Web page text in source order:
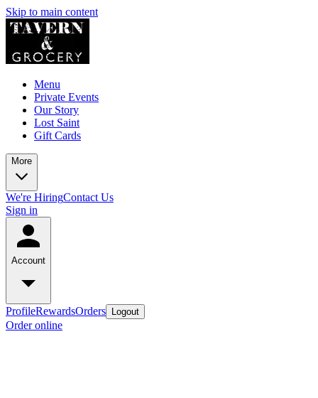
Skip to main content
Menu
Private Events
Our Story
Lost Saint
Gift Cards
More
We're HiringContact Us
Sign in
Account
ProfileRewardsOrders Logout
Order online